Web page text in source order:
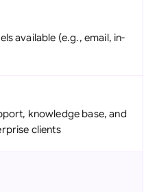
available (e.g., email, in-
knowledge base, and
clients